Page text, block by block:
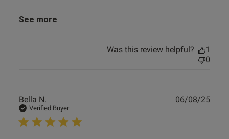
See more
Was this review helpful?
1
0
Bella N.
Verified Buyer
06/08/25